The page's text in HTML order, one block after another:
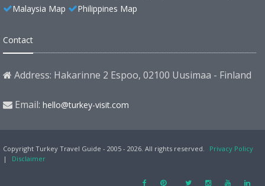
Malaysia Map
Philippines Map
Contact
Address: Hakarinne 2 Espoo, 02100 Uusimaa - Finland
Email: hello@turkey-visit.com
Copyright Turkey Travel Guide - 2005 - 2026. All rights reserved.
Privacy Policy
|
Disclaimer